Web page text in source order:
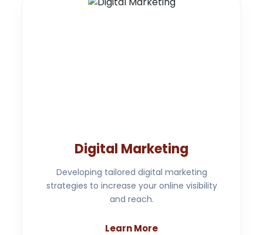
Digital Marketing
Developing tailored digital marketing
strategies to increase your online visibility
and reach.
Learn More